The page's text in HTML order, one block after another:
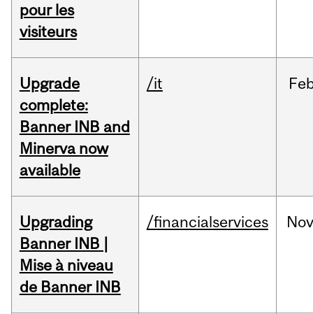
pour les
visiteurs
Upgrade
complete:
Banner INB and
Minerva now
available
/it
Upgrading
Banner INB |
Mise à niveau
de Banner INB
/financialservices